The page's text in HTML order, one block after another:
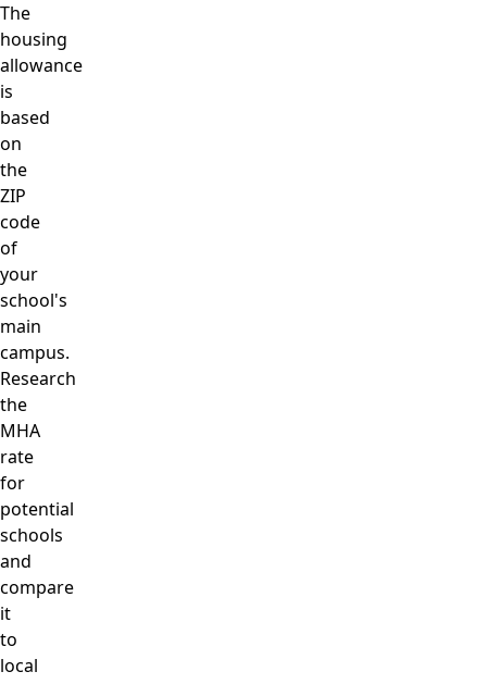
The
housing
allowance
is
based
on
the
ZIP
code
of
your
school's
main
campus.
Research
the
MHA
rate
for
potential
schools
and
compare
it
to
local